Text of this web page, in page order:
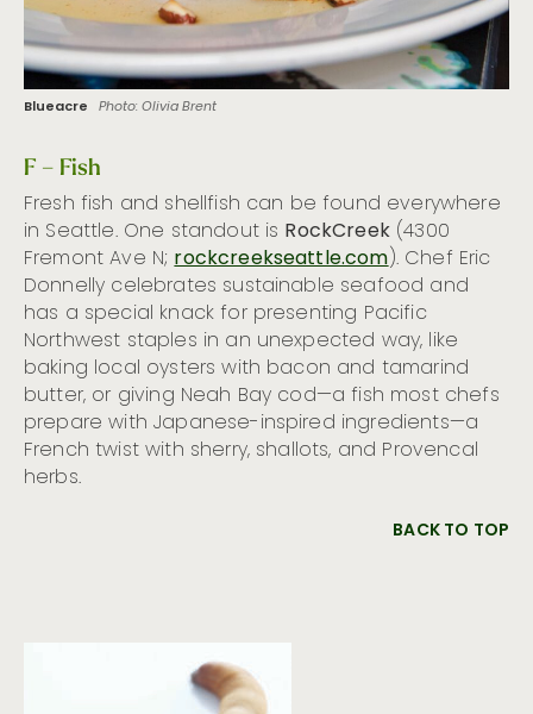
Blueacre Photo: Olivia Brent
F – Fish
Fresh fish and shellfish can be found everywhere
in Seattle. One standout is RockCreek(4300
Fremont Ave N;rockcreekseattle.com). Chef Eric
Donnelly celebrates sustainable seafood and
has a special knack for presenting Pacific
Northwest staples in an unexpected way, like
baking local oysters with bacon and tamarind
butter, or giving Neah Bay cod—a fish most chefs
prepare with Japanese-inspired ingredients—a
French twist with sherry, shallots, and Provencal
herbs.
BACK TO TOP